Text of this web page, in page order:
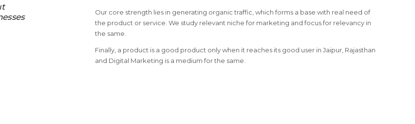
Our core strength lies in generating organic traffic, which forms a base with real need of
the product or service. We study relevant niche for marketing and focus for relevancy in
the same.
Finally, a product is a good product only when it reaches its good user in Jaipur, Rajasthan
and Digital Marketing is a medium for the same.